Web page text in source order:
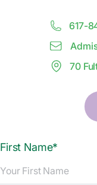
617-
70
First Name*